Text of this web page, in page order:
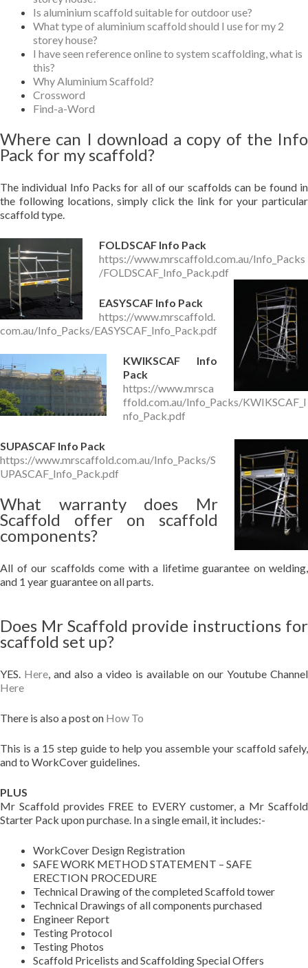
Is aluminium scaffold suitable for outdoor use?
What type of aluminium scaffold should I use for my 2
storey house?
I have seen reference online to system scaffolding, what is
this?
Why Aluminium Scaffold?
Crossword
Find-a-Word
Where can I download a copy of the Info
Pack for my scaffold?
The individual Info Packs for all of our scaffolds can be found in
the following locations, simply click the link for your particular
scaffold type.
FOLDSCAF Info Pack
https://www.mrscaffold.com.au/Info_Packs
/FOLDSCAF_Info_Pack.pdf
EASYSCAF Info Pack
https://www.mrscaffold.
com.au/Info_Packs/EASYSCAF_Info_Pack.pdf
KWIKSCAF Info
Pack
https://www.mrsca
ffold.com.au/Info_Packs/KWIKSCAF_I
nfo_Pack.pdf
SUPASCAF Info Pack
https://www.mrscaffold.com.au/Info_Packs/S
UPASCAF_Info_Pack.pdf
What warranty does Mr
Scaffold offer on scaffold
components?
All of our scaffolds come with a lifetime guarantee on welding,
and 1 year guarantee on all parts.
Does Mr Scaffold provide instructions for
scaffold set up?
YES. Here, and also a video is available on our Youtube Channel
Here
There is also a post on How To
This is a 15 step guide to help you assemble your scaffold safely,
and to WorkCover guidelines.
PLUS
Mr Scaffold provides FREE to EVERY customer, a Mr Scaffold
Starter Pack upon purchase. In a single email, it includes:-
WorkCover Design Registration
SAFE WORK METHOD STATEMENT – SAFE
ERECTION PROCEDURE
Technical Drawing of the completed Scaffold tower
Technical Drawings of all components purchased
Engineer Report
Testing Protocol
Testing Photos
Scaffold Pricelists and Scaffolding Special Offers